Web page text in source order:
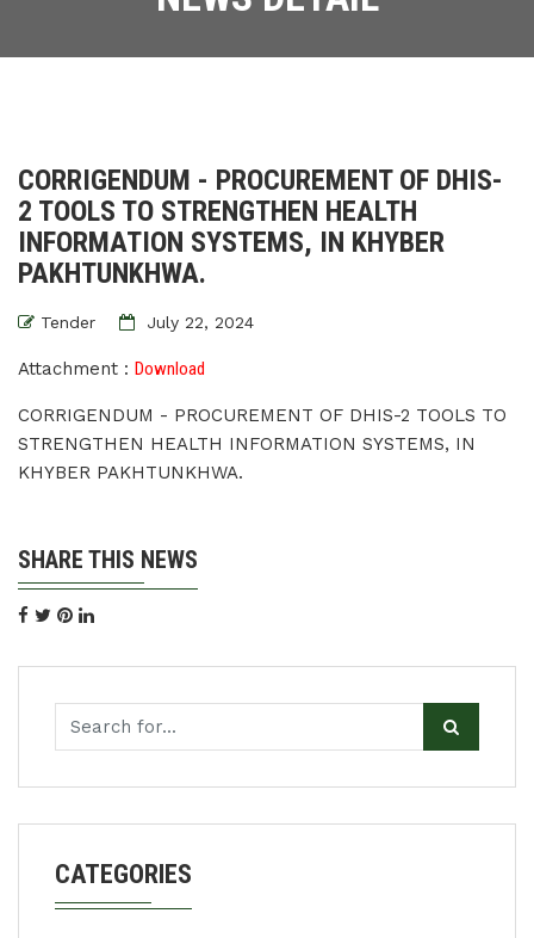
CORRIGENDUM - PROCUREMENT OF DHIS-
2 TOOLS TO STRENGTHEN HEALTH
INFORMATION SYSTEMS, IN KHYBER
PAKHTUNKHWA.
Tender July 22, 2024
Attachment : Download
CORRIGENDUM - PROCUREMENT OF DHIS-2 TOOLS TO
STRENGTHEN HEALTH INFORMATION SYSTEMS, IN
KHYBER PAKHTUNKHWA.
SHARE THIS NEWS
CATEGORIES